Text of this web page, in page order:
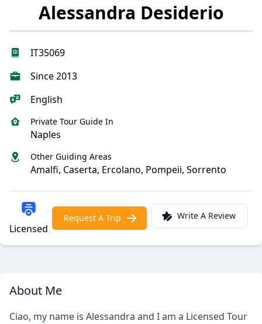
Alessandra Desiderio
IT35069
Since 2013
English
Private Tour Guide In
Naples
Other Guiding Areas
Amalfi, Caserta, Ercolano, Pompeii, Sorrento
Licensed
Request A Trip Write A Review
About Me
Ciao, my name is Alessandra and I am a Licensed Tour